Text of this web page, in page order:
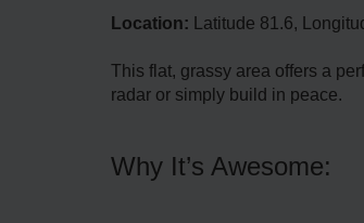
Location: Latitude 81.6,
This flat, grassy area offers a
radar or simply build in peace.
Why It’s Awesome: